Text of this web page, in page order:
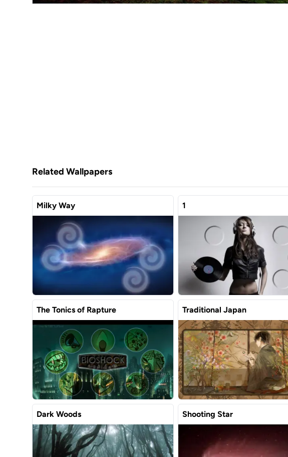
Related Wallpapers
Milky Way 1
The Tonics of Rapture Traditional Japan
Dark Woods Shooting Star